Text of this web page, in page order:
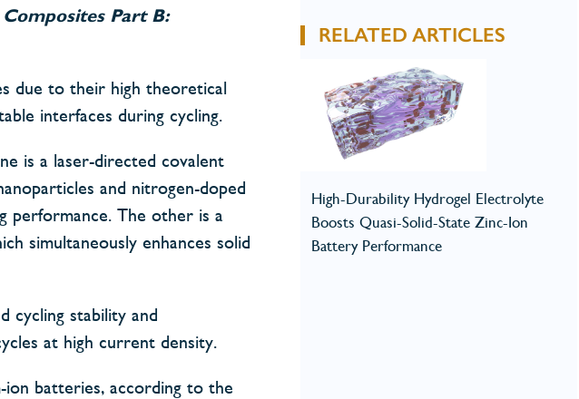
Part B:
due to their high theoretical
interfaces during cycling.
is a laser-directed covalent
and nitrogen-doped
performance. The other is a
simultaneously enhances solid
cycling stability and
at high current density.
ion batteries, according to the
RELATED ARTICLES
High-Durability Hydrogel Electrolyte
Boosts Quasi-Solid-State Zinc-Ion
Battery Performance